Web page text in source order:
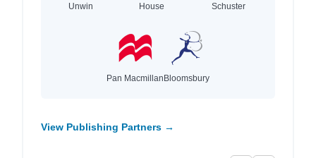
Unwin
House
Schuster
Pan MacmillanBloomsbury
View Publishing Partners →